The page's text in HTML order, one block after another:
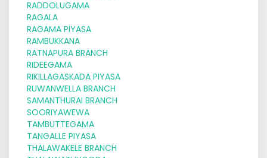
RADDOLUGAMA
RAGALA
RAGAMA PIYASA
RAMBUKKANA
RATNAPURA BRANCH
RIDEEGAMA
RIKILLAGASKADA PIYASA
RUWANWELLA BRANCH
SAMANTHURAI BRANCH
SOORIYAWEWA
TAMBUTTEGAMA
TANGALLE PIYASA
THALAWAKELE BRANCH